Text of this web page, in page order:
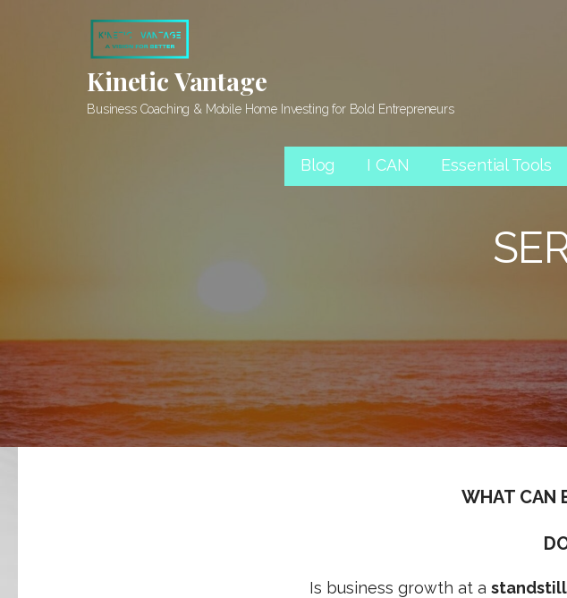
Kinetic Vantage
Business Coaching & Mobile Home Investing for Bold Entrepreneurs
Blog I CAN Essential Tools
WHAT CAN
Is business growth at a standstill